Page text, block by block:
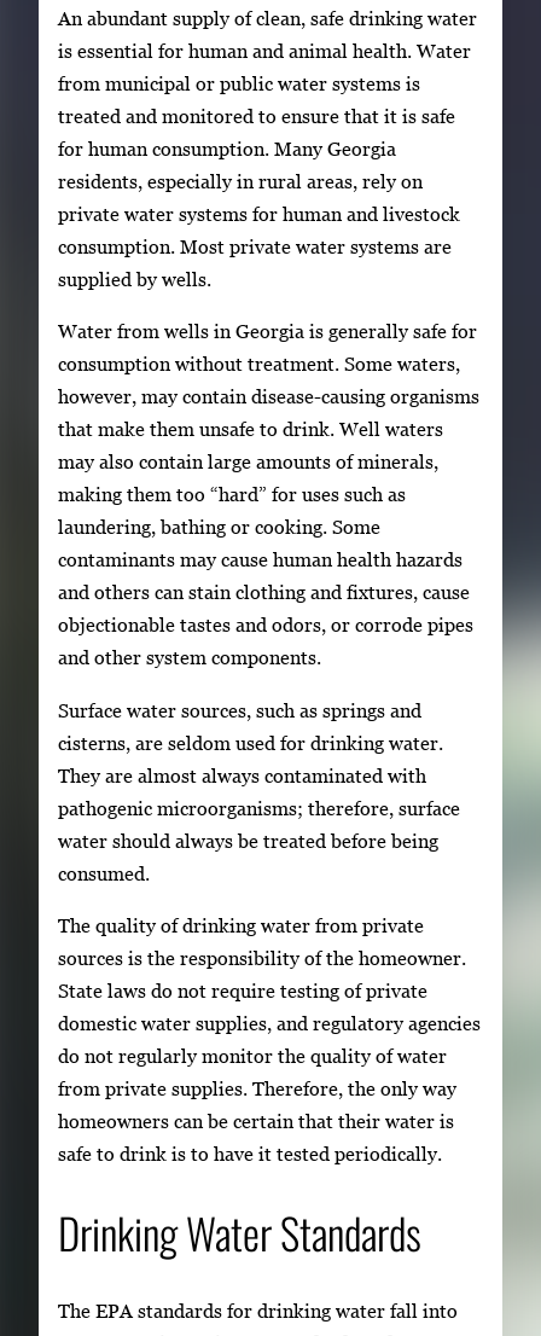
An abundant supply of clean, safe drinking water
is essential for human and animal health. Water
from municipal or public water systems is
treated and monitored to ensure that it is safe
for human consumption. Many Georgia
residents, especially in rural areas, rely on
private water systems for human and livestock
consumption. Most private water systems are
supplied by wells.
Water from wells in Georgia is generally safe for
consumption without treatment. Some waters,
however, may contain disease-causing organisms
that make them unsafe to drink. Well waters
may also contain large amounts of minerals,
making them too “hard” for uses such as
laundering, bathing or cooking. Some
contaminants may cause human health hazards
and others can stain clothing and fixtures, cause
objectionable tastes and odors, or corrode pipes
and other system components.
Surface water sources, such as springs and
cisterns, are seldom used for drinking water.
They are almost always contaminated with
pathogenic microorganisms; therefore, surface
water should always be treated before being
consumed.
The quality of drinking water from private
sources is the responsibility of the homeowner.
State laws do not require testing of private
domestic water supplies, and regulatory agencies
do not regularly monitor the quality of water
from private supplies. Therefore, the only way
homeowners can be certain that their water is
safe to drink is to have it tested periodically.
Drinking Water Standards
The EPA standards for drinking water fall into